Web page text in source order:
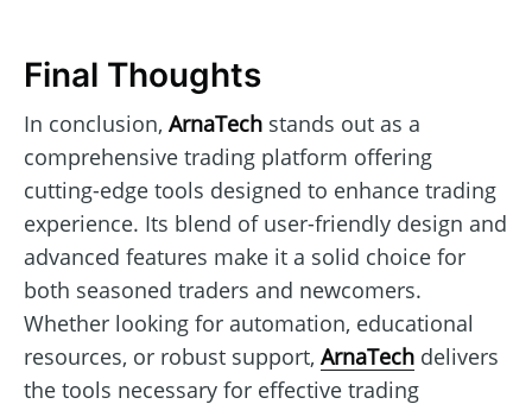
Final Thoughts
In conclusion, ArnaTech stands out as a
comprehensive trading platform offering
cutting-edge tools designed to enhance trading
experience. Its blend of user-friendly design and
advanced features make it a solid choice for
both seasoned traders and newcomers.
Whether looking for automation, educational
resources, or robust support, ArnaTech delivers
the tools necessary for effective trading